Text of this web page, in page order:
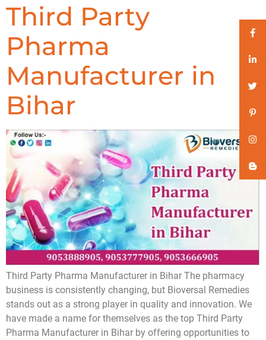
Third Party
Pharma
Manufacturer in
Bihar
Third Party Pharma Manufacturer in Bihar The pharmacy
business is consistently changing, but Bioversal Remedies
stands out as a strong player in quality and innovation. We
have made a name for themselves as the top Third Party
Pharma Manufacturer in Bihar by offering opportunities to